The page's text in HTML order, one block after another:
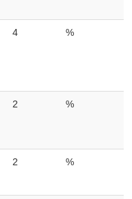
4 %
2 %
2 %